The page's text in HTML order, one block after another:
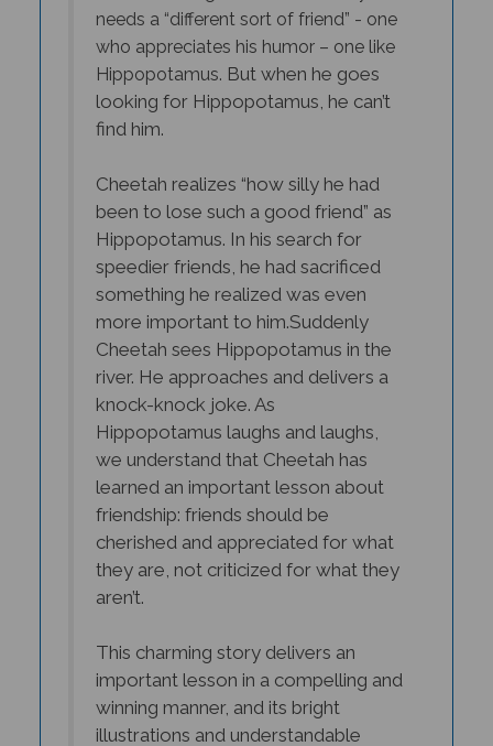
who appreciates his humor – one like
Hippopotamus.But when he goes
looking for Hippopotamus, he can’t
find him.
been to lose such a good friend” as
Hippopotamus. In his search for
speedier friends, he had sacrificed
something he realized was even
more important to him.Suddenly
Cheetah sees Hippopotamus in the
river. He approaches and delivers a
knock-knock joke. As
Hippopotamus laughs and laughs,
we understand that Cheetah has
learned an important lesson about
friendship: friends should be
cherished and appreciated for what
they are, not criticized for what they
aren’t.
important lesson in a compelling and
winning manner, and its bright
illustrations and understandable
message is sure to please young